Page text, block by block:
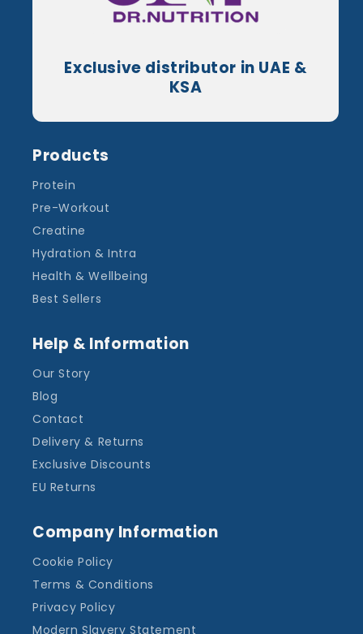
Exclusive distributor in UAE &
KSA
Products
Protein
Pre-Workout
Creatine
Hydration & Intra
Health & Wellbeing
Best Sellers
Help & Information
Our Story
Blog
Contact
Delivery & Returns
Exclusive Discounts
EU Returns
Company Information
Cookie Policy
Terms & Conditions
Privacy Policy
Modern Slavery Statement